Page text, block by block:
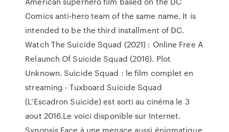
Comics anti-hero team of the same name. It is
intended to be the third installment of DC.
Watch The Suicide Squad (2021) : Online Free A
Relaunch Of Suicide Squad (2016). Plot
Unknown. Suicide Squad : le film complet en
streaming - Tuxboard Suicide Squad
(L’Escadron Suicide) est sorti au cinéma le 3
aout 2016.Le voici disponible sur Internet.
Synopsis Face à une menace aussi énigmatique